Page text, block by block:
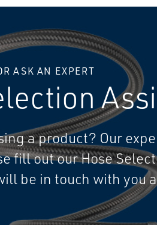
ASK AN EXPERT
a product? Our
fill out our Hose
be in touch with you